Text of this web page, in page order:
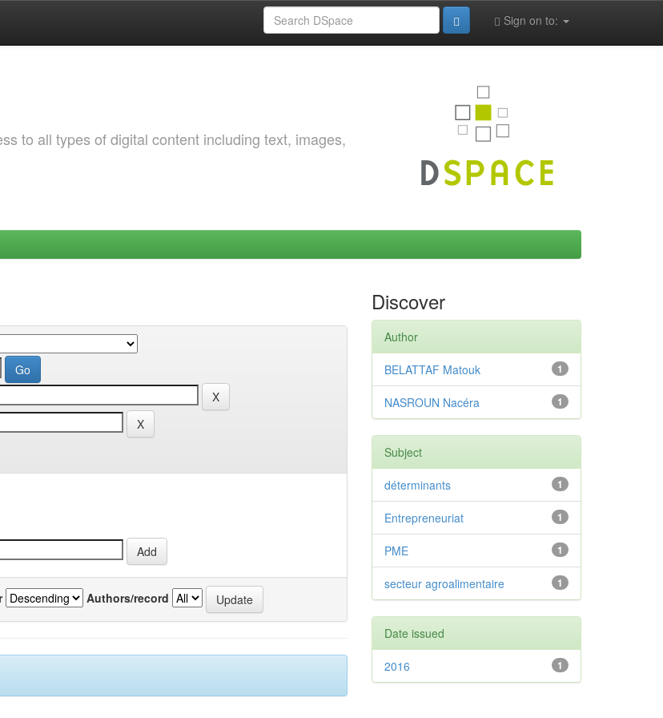
Sign on to:
to all types of digital content including text, images,
Authors/record
Discover
Author
1
BELATTAF Matouk
1
NASROUN Nacéra
Subject
1
déterminants
1
Entrepreneuriat
1
PME
1
secteur agroalimentaire
Date issued
1
2016